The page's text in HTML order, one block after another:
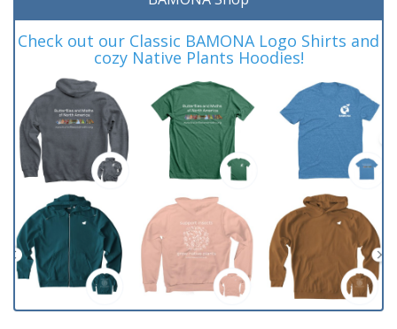
Check out our Classic BAMONA Logo Shirts and
cozy Native Plants Hoodies!